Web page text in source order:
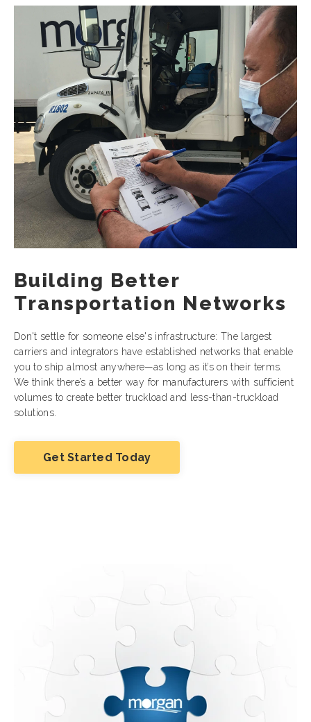
Building Better
Transportation Networks
Don't settle for someone else's infrastructure: The largest
carriers and integrators have established networks that enable
you to ship almost anywhere—as long as it’s on their terms.
We think there’s a better way for manufacturers with sufficient
volumes to create better truckload and less-than-truckload
solutions.
Get Started Today